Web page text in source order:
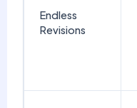
Endless
Revisions